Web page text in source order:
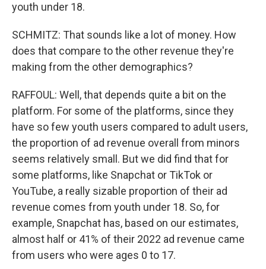
youth under 18.
SCHMITZ: That sounds like a lot of money. How
does that compare to the other revenue they're
making from the other demographics?
RAFFOUL: Well, that depends quite a bit on the
platform. For some of the platforms, since they
have so few youth users compared to adult users,
the proportion of ad revenue overall from minors
seems relatively small. But we did find that for
some platforms, like Snapchat or TikTok or
YouTube, a really sizable proportion of their ad
revenue comes from youth under 18. So, for
example, Snapchat has, based on our estimates,
almost half or 41% of their 2022 ad revenue came
from users who were ages 0 to 17.